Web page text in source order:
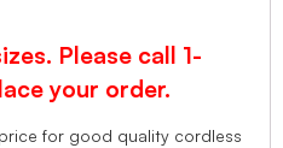
Please call 1-
your order.
for good quality cordless